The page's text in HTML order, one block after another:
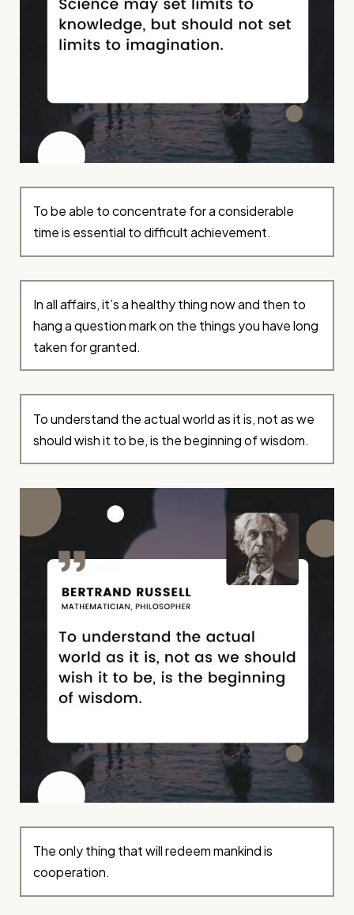
To be able to concentrate for a considerable
time is essential to difficult achievement.
In all affairs, it’s a healthy thing now and then to
hang a question mark on the things you have long
taken for granted.
To understand the actual world as it is, not as we
should wish it to be, is the beginning of wisdom.
The only thing that will redeem mankind is
cooperation.